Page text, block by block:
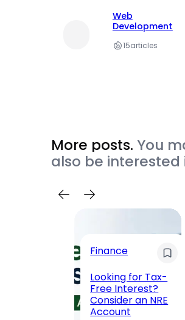
Web
Development
15articles
More posts. You
also be interested
Finance
Looking for Tax-
Free Interest?
Consider an NRE
Account